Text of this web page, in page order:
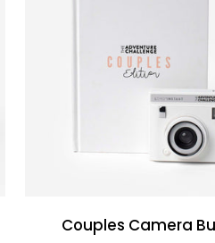
Couples Camera